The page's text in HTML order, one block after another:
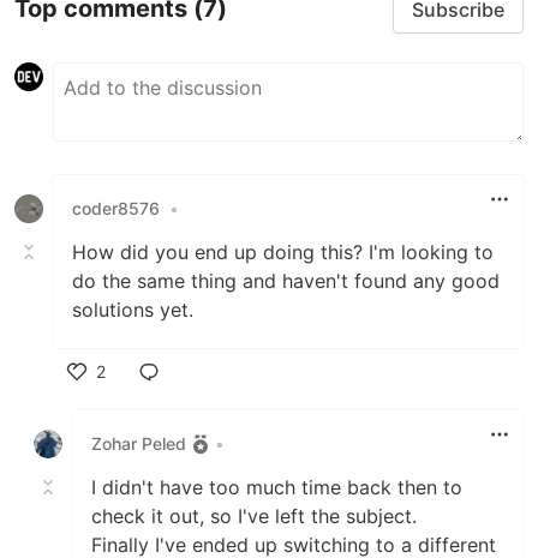
Top comments (7) Subscribe
coder8576 •
How did you end up doing this? I'm looking to
do the same thing and haven't found any good
solutions yet.
2
Zohar Peled
•
I didn't have too much time back then to
check it out, so I've left the subject.
Finally I've ended up switching to a different